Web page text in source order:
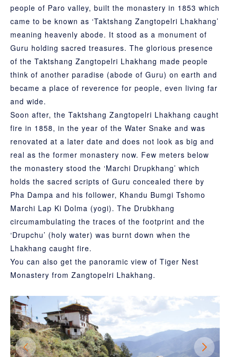
people of Paro valley, built the monastery in 1853 which
came to be known as ‘Taktshang Zangtopelri Lhakhang’
meaning heavenly abode. It stood as a monument of
Guru holding sacred treasures. The glorious presence
of the Taktshang Zangtopelri Lhakhang made people
think of another paradise (abode of Guru) on earth and
became a place of reverence for people, even living far
and wide.
Soon after, the Taktshang Zangtopelri Lhakhang caught
fire in 1858, in the year of the Water Snake and was
renovated at a later date and does not look as big and
real as the former monastery now. Few meters below
the monastery stood the ‘Marchi Drupkhang’ which
holds the sacred scripts of Guru concealed there by
Pha Dampa and his follower, Khandu Bumgi Tshomo
Marchi Lap Ki Dolma (yogi). The Drubkhang
circumambulating the traces of the footprint and the
‘Drupchu’ (holy water) was burnt down when the
Lhakhang caught fire.
You can also get the panoramic view of Tiger Nest
Monastery from Zangtopelri Lhakhang.